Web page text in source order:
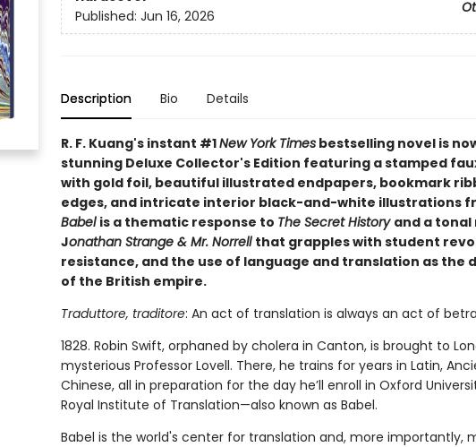
Published: Jun 16, 2026
Description Bio Details
R. F. Kuang's instant #1New York Timesbestselling novel is
stunning Deluxe Collector's Edition featuring a stamped
with gold foil, beautiful illustrated endpapers, bookmark
edges, and intricate interior black-and-white illustrations
Babel is a thematic response to The Secret History and a
Jonathan Strange & Mr. Norrell that grapples with student
resistance, and the use of language and translation as the
of the British empire.
Traduttore, traditore: An act of translation is always an act of
1828. Robin Swift, orphaned by cholera in Canton, is brought to
mysterious Professor Lovell. There, he trains for years in Latin,
Chinese, all in preparation for the day he’ll enroll in Oxford
Royal Institute of Translation—also known as Babel.
Babel is the world's center for translation and, more importantly,